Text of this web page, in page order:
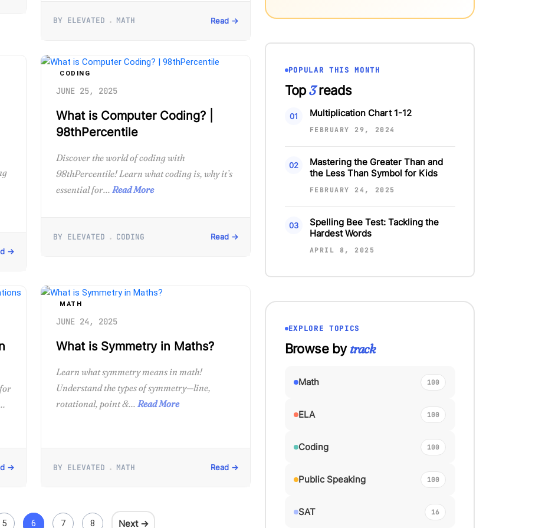
BY ELEVATED MATH Read →
→
CODING
JUNE 25, 2025
What is Computer Coding? |
98thPercentile
Discover the world of coding with
98thPercentile! Learn what coding is, why it’s
essential for... Read More
BY ELEVATED CODING Read →
→
MATH
JUNE 24, 2025
What is Symmetry in Maths?
Learn what symmetry means in math!
Understand the types of symmetry—line,
rotational, point &... Read More
BY ELEVATED MATH Read →
5 6 7 8 Next →
POPULAR THIS MONTH
Top3reads
Multiplication Chart 1-12
FEBRUARY 29, 2024
Mastering the Greater Than and
the Less Than Symbol for Kids
FEBRUARY 24, 2025
Spelling Bee Test: Tackling the
Hardest Words
APRIL 8, 2025
EXPLORE TOPICS
Browse bytrack
Math 100
ELA 100
Coding 100
Public Speaking 100
SAT 16